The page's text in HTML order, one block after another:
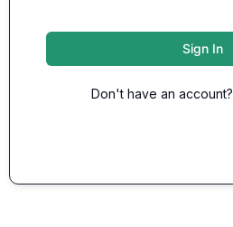
Sign In
Don't have an account?